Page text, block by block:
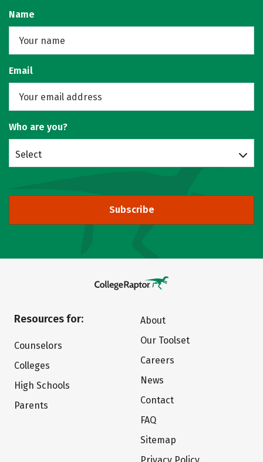
Name
Email
Who are you?
Select
Subscribe
Resources for:
Counselors
Colleges
High Schools
Parents
About
Our Toolset
Careers
News
Contact
FAQ
Sitemap